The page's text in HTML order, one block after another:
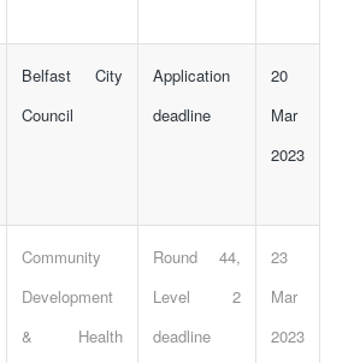
Belfast City
Council
Application
deadline
20
Mar
2023
Community
Development
& Health
Round 44,
Level 2
deadline
23
Mar
2023